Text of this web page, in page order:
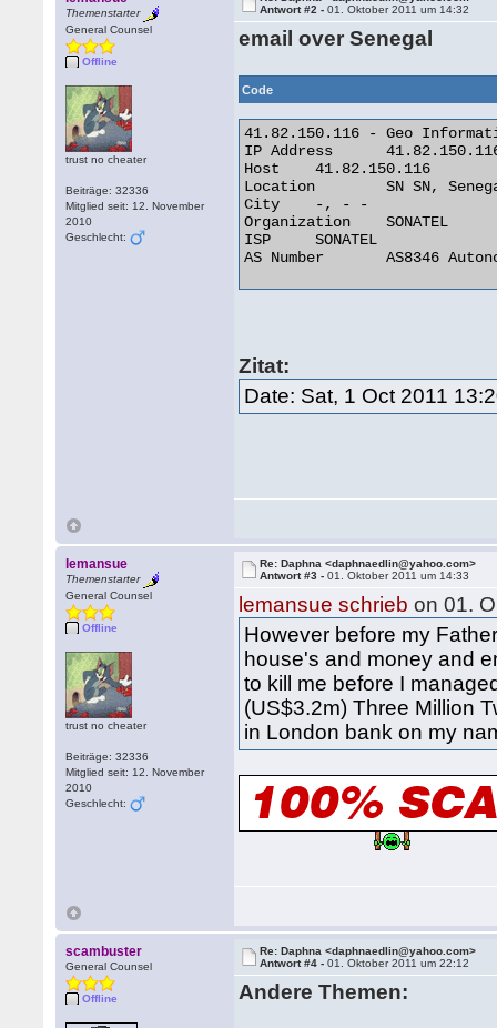
Themenstarter
General Counsel
Offline
trust no cheater
Beiträge: 32336
Mitglied seit: 12. November
2010
Geschlecht:
Antwort #2 -01. Oktober 2011 um 14:32
email over Senegal
Code
41.82.150.116 - Geo
IP Address 	41.82.150.116
Host 	41.82.150.116
Location 	SN SN, Senegal
City 	-, - -
Organization 	SONATEL
ISP 	SONATEL
AS Number 	AS8346 Autonomous System
Zitat:
Date: Sat, 1 Oct 2011
lemansue
Themenstarter
General Counsel
Offline
trust no cheater
Beiträge: 32336
Mitglied seit: 12. November
2010
Geschlecht:
Re: Daphna <daphnaedlin@yahoo.com>
Antwort #3 -01. Oktober 2011 um 14:33
lemansue schrieb on 01.
However before my
house's and money and
to kill me before I
(US$3.2m) Three Million
in London bank on my
scambuster
General Counsel
Offline
Re: Daphna <daphnaedlin@yahoo.com>
Antwort #4 -01. Oktober 2011 um 22:12
Andere Themen: